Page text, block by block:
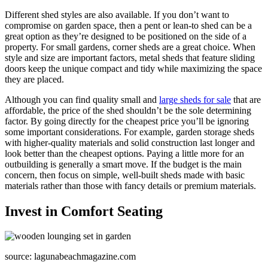
Different shed styles are also available. If you don’t want to
compromise on garden space, then a pent or lean-to shed can be a
great option as they’re designed to be positioned on the side of a
property. For small gardens, corner sheds are a great choice. When
style and size are important factors, metal sheds that feature sliding
doors keep the unique compact and tidy while maximizing the space
they are placed.
Although you can find quality small and large sheds for sale that are
affordable, the price of the shed shouldn’t be the sole determining
factor. By going directly for the cheapest price you’ll be ignoring
some important considerations. For example, garden storage sheds
with higher-quality materials and solid construction last longer and
look better than the cheapest options. Paying a little more for an
outbuilding is generally a smart move. If the budget is the main
concern, then focus on simple, well-built sheds made with basic
materials rather than those with fancy details or premium materials.
Invest in Comfort Seating
source: lagunabeachmagazine.com